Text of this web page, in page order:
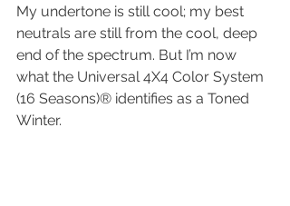
My undertone is still cool; my best
neutrals are still from the cool, deep
end of the spectrum. But I’m now
what the Universal 4X4 Color System
(16 Seasons)® identifies as a Toned
Winter.